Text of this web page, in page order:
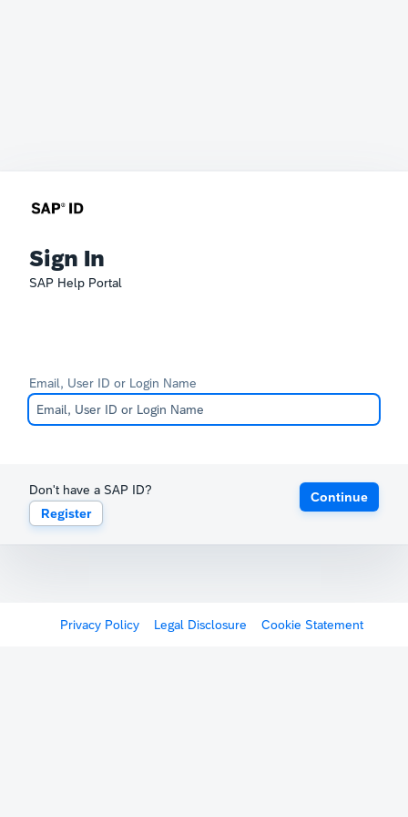
Sign In
SAP Help Portal
Email, User ID or Login Name
Don't have a SAP ID?
Register
Continue
Privacy Policy Legal Disclosure Cookie Statement